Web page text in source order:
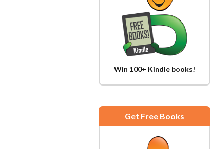
Win 100+ Kindle books!
Get Free Books